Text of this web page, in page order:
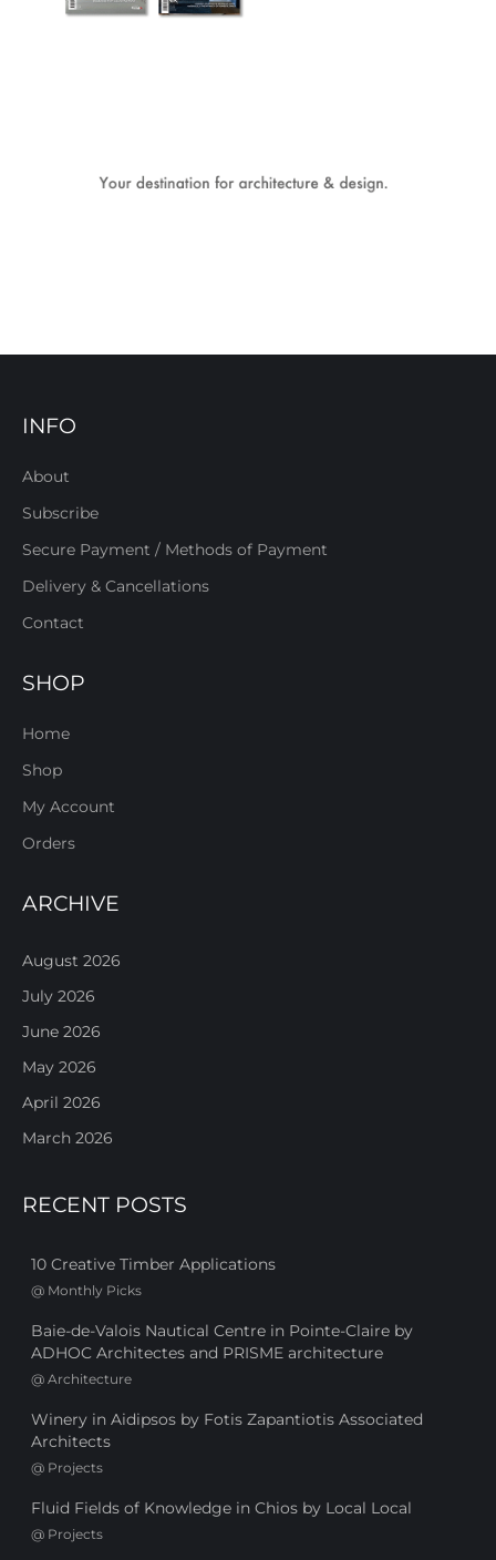
INFO
About
Subscribe
Secure Payment / Methods of Payment
Delivery & Cancellations
Contact
SHOP
Home
Shop
My Account
Orders
ARCHIVE
August 2026
July 2026
June 2026
May 2026
April 2026
March 2026
RECENT POSTS
10 Creative Timber Applications
@ Monthly Picks
Baie-de-Valois Nautical Centre in Pointe-Claire by
ADHOC Architectes and PRISME architecture
@ Architecture
Winery in Aidipsos by Fotis Zapantiotis Associated
Architects
@ Projects
Fluid Fields of Knowledge in Chios by Local Local
@ Projects